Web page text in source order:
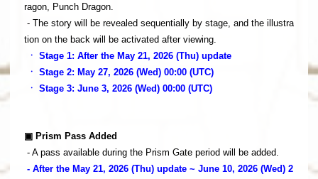
ragon, Punch Dragon.
- The story will be revealed sequentially by stage, and the illustra
tion on the back will be activated after viewing.
ㆍ Stage 1: After the May 21, 2026 (Thu) update
ㆍ Stage 2: May 27, 2026 (Wed) 00:00 (UTC)
ㆍ Stage 3: June 3, 2026 (Wed) 00:00 (UTC)
▣ Prism Pass Added
- A pass available during the Prism Gate period will be added.
- After the May 21, 2026 (Thu) update ~ June 10, 2026 (Wed) 2